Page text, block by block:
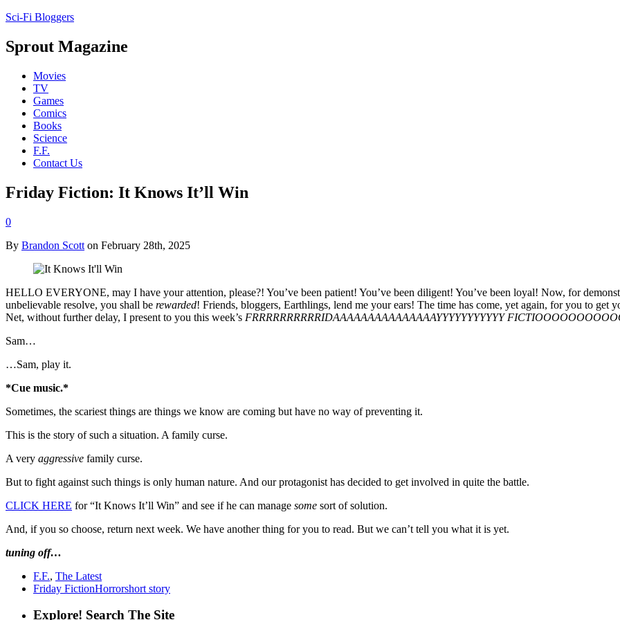
Sci-Fi Bloggers
Sprout Magazine
Movies
TV
Games
Comics
Books
Science
F.F.
Contact Us
Friday Fiction: It Knows It’ll Win
0
By Brandon Scott on February 28th, 2025
HELLO EVERYONE, may I have your attention, please?! You’ve been patient! You’ve been diligent! You’ve been loyal! Now, for
unbelievable resolve, you shall be rewarded! Friends, bloggers, Earthlings, lend me your ears! The time has come, yet again, for you to get
Net, without further delay, I present to you this week’s FRRRRRRRRRRIDAAAAAAAAAAAAAAAYYYYYYYYYYY
Sam…
…Sam, play it.
*Cue music.*
Sometimes, the scariest things are things we know are coming but have no way of preventing it.
This is the story of such a situation. A family curse.
A very aggressive family curse.
But to fight against such things is only human nature. And our protagonist has decided to get involved in quite the battle.
CLICK HERE for “It Knows It’ll Win” and see if he can manage some sort of solution.
And, if you so choose, return next week. We have another thing for you to read. But we can’t tell you what it is yet.
tuning off…
F.F., The Latest
Friday FictionHorrorshort story
Explore! Search The Site